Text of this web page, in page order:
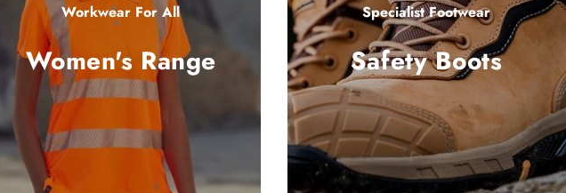
Workwear For All
Women's Range
Specialist Footwear
Safety Boots